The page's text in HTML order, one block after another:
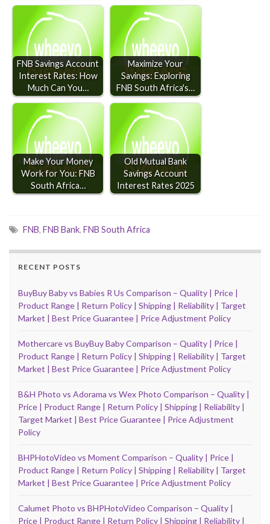
FNB Savings Account
Interest Rates: How
Much Can You…
Maximize Your
Savings: Exploring
FNB South Africa's…
Make Your Money
Work for You: FNB
South Africa…
Old Mutual Bank
Savings Account
Interest Rates 2025
FNB, FNB Bank, FNB South Africa
RECENT POSTS
BuyBuy Baby vs Babies R Us Comparison – Quality | Price |
Product Range | Return Policy | Shipping | Reliability | Target
Market | Best Price Guarantee | Price Adjustment Policy
Mothercare vs BuyBuy Baby Comparison – Quality | Price |
Product Range | Return Policy | Shipping | Reliability | Target
Market | Best Price Guarantee | Price Adjustment Policy
B&H Photo vs Adorama vs Wex Photo Comparison – Quality |
Price | Product Range | Return Policy | Shipping | Reliability |
Target Market | Best Price Guarantee | Price Adjustment
Policy
BHPHotoVideo vs Moment Comparison – Quality | Price |
Product Range | Return Policy | Shipping | Reliability | Target
Market | Best Price Guarantee | Price Adjustment Policy
Calumet Photo vs BHPHotoVideo Comparison – Quality |
Price | Product Range | Return Policy | Shipping | Reliability |